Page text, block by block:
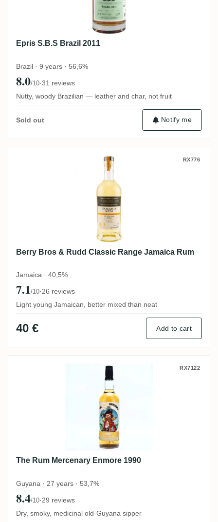
Epris S.B.S Brazil 2011
Brazil · 9 years · 56,6%
8.0/10·31 reviews
Nutty, woody Brazilian — leather and char, not fruit
Sold out Notify me
Berry Bros & Rudd Classic Range RX776
Berry Bros & Rudd Classic Range Jamaica Rum
Jamaica · 40,5%
7.1/10·26 reviews
Light young Jamaican, better mixed than neat
40 € Add to cart
The Rum Mercenary Enmore 1990 RX7122
The Rum Mercenary Enmore 1990
Guyana · 27 years · 53,7%
8.4/10·29 reviews
Dry, smoky, medicinal old-Guyana sipper